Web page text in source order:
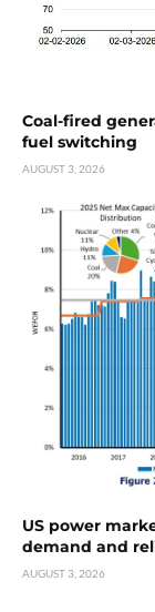
Coal-fired
fuel switching
AUGUST 3, 2026
US power
demand and
AUGUST 3, 2026